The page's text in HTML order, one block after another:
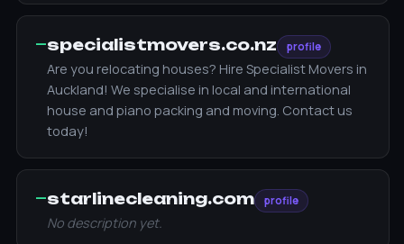
—specialistmovers.co.nz profile
Are you relocating houses? Hire Specialist Movers in
Auckland! We specialise in local and international
house and piano packing and moving. Contact us
today!
—starlinecleaning.com profile
No description yet.